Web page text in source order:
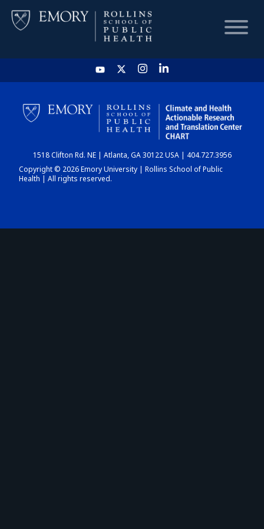
HOME
CHART
DASHBOARD
1518 Clifton Rd. NE | Atlanta, GA 30122 USA | 404.727.3956
Copyright © 2026 Emory University | Rollins School of Public
Health | All rights reserved.